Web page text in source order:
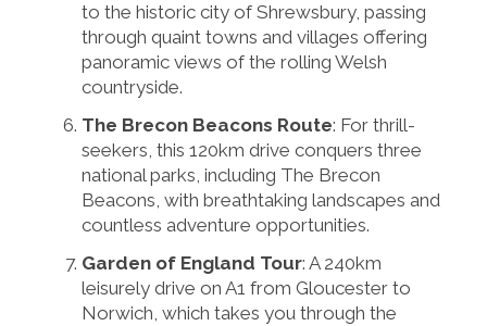
to the historic city of Shrewsbury, passing
through quaint towns and villages offering
panoramic views of the rolling Welsh
countryside.
The Brecon Beacons Route: For thrill-
seekers, this 120km drive conquers three
national parks, including The Brecon
Beacons, with breathtaking landscapes and
countless adventure opportunities.
Garden of England Tour: A 240km
leisurely drive on A1 from Gloucester to
Norwich, which takes you through the